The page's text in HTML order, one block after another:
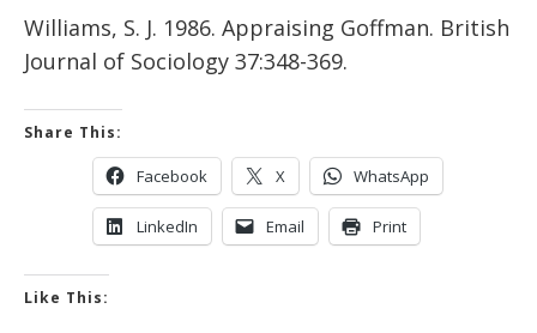
Williams, S. J. 1986. Appraising Goffman. British
Journal of Sociology 37:348-369.
Share This:
Facebook X WhatsApp
LinkedIn Email Print
Like This: